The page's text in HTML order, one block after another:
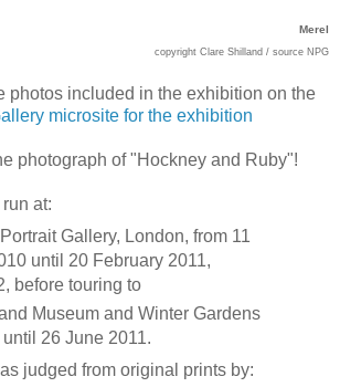
Merel
copyright Clare Shilland / source NPG
photos included in the exhibition on the
microsite for the exhibition
photograph of "Hockney and Ruby"!
at:
Gallery, London, from 11
until 20 February 2011,
before touring to
Museum and Winter Gardens
26 June 2011.
judged from original prints by: